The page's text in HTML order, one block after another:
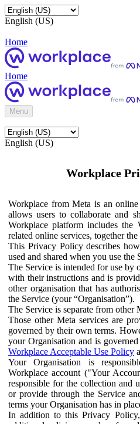
English (US)
Home
Home
Menu
English (US)
Workplace
Workplace from Meta is an
allows users to collaborate and
Workplace platform includes the
related online services, together the
This Privacy Policy describes
used and shared when you use the
The Service is intended for use by
with their instructions and is
other organisation that has
the Service (your “Organisation”).
The Service is separate from other
Those other Meta services are
governed by their own terms.
your Organisation and is
Workplace Acceptable Use Policy
Your Organisation is
Workplace account ("Your
responsible for the collection and
or provide through the Service
terms your Organisation has in
In addition to this Privacy